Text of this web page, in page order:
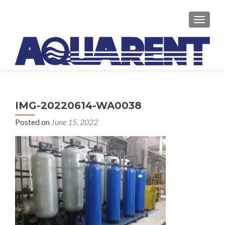
IMG-20220614-WA0038
Posted on June 15, 2022